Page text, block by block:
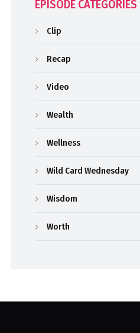
EPISODE CATEGORIES
Clip
Recap
Video
Wealth
Wellness
Wild Card Wednesday
Wisdom
Worth